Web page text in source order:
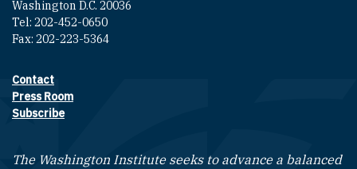
Washington D.C. 20036
Tel: 202-452-0650
Fax: 202-223-5364
Footer contact links
Contact
Press Room
Subscribe
The Washington Institute seeks to advance a balanced